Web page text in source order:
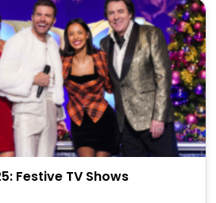
Festive TV Shows